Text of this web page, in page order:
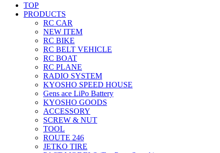
TOP
PRODUCTS
RC CAR
NEW ITEM
RC BIKE
RC BELT VEHICLE
RC BOAT
RC PLANE
RADIO SYSTEM
KYOSHO SPEED HOUSE
Gens ace LiPo Battery
KYOSHO GOODS
ACCESSORY
SCREW & NUT
TOOL
ROUTE 246
JETKO TIRE